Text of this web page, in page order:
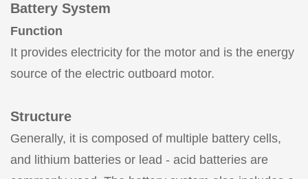
Battery System
Function
It provides electricity for the motor and is the energy
source of the electric outboard motor.
Structure
Generally, it is composed of multiple battery cells,
and lithium batteries or lead - acid batteries are